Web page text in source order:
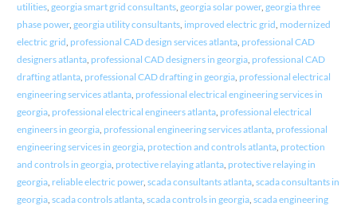
utilities, georgia smart grid consultants, georgia solar power, georgia three
phase power, georgia utility consultants, improved electric grid, modernized
electric grid, professional CAD design services atlanta, professional CAD
designers atlanta, professional CAD designers in georgia, professional CAD
drafting atlanta, professional CAD drafting in georgia, professional electrical
engineering services atlanta, professional electrical engineering services in
georgia, professional electrical engineers atlanta, professional electrical
engineers in georgia, professional engineering services atlanta, professional
engineering services in georgia, protection and controls atlanta, protection
and controls in georgia, protective relaying atlanta, protective relaying in
georgia, reliable electric power, scada consultants atlanta, scada consultants in
georgia, scada controls atlanta, scada controls in georgia, scada engineering